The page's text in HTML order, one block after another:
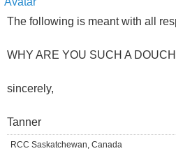
The following is meant with all
WHY ARE YOU SUCH A
sincerely,
Tanner
RCC Saskatchewan, Canada